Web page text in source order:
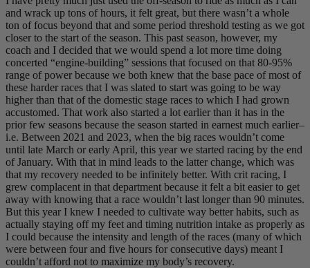
and wrack up tons of hours, it felt great, but there wasn’t a whole
ton of focus beyond that and some period threshold testing as we got
closer to the start of the season. This past season, however, my
coach and I decided that we would spend a lot more time doing
concerted “engine-building” sessions that focused on that 80-95%
range of power because we both knew that the base pace of most of
these harder races that I was slated to start was going to be way
higher than that of the domestic stage races to which I had grown
accustomed. That work also started a lot earlier than it has in the
prior few seasons because the season started in earnest much earlier–
i.e. Between 2021 and 2023, when the big races wouldn’t come
until late March or early April, this year we started racing by the end
of January. With that in mind leads to the latter change, which was
that my recovery needed to be infinitely better. With crit racing, I
grew complacent in that department because it felt a bit easier to get
away with knowing that a race wouldn’t last longer than 90 minutes.
But this year I knew I needed to cultivate way better habits, such as
actually staying off my feet and timing nutrition intake as properly as
I could because the intensity and length of the races (many of which
were between four and five hours for consecutive days) meant I
couldn’t afford not to maximize my body’s recovery.